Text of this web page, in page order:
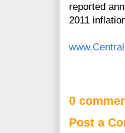
reported
2011
0
Post a